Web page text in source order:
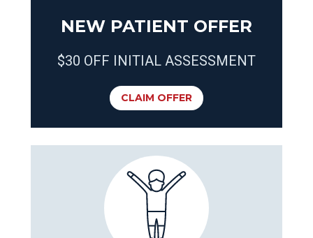
NEW PATIENT OFFER
$30 OFF INITIAL ASSESSMENT
CLAIM OFFER